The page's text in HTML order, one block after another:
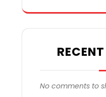
No comments to